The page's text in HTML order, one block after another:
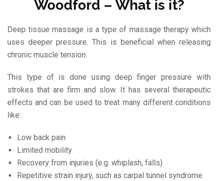
Woodford – What is it?
Deep tissue massage is a type of massage therapy which
uses deeper pressure. This is beneficial when releasing
chronic muscle tension.
This type of is done using deep finger pressure with
strokes that are firm and slow. It has several therapeutic
effects and can be used to treat many different conditions
like:
Low back pain
Limited mobility
Recovery from injuries (e.g. whiplash, falls)
Repetitive strain injury, such as carpal tunnel syndrome